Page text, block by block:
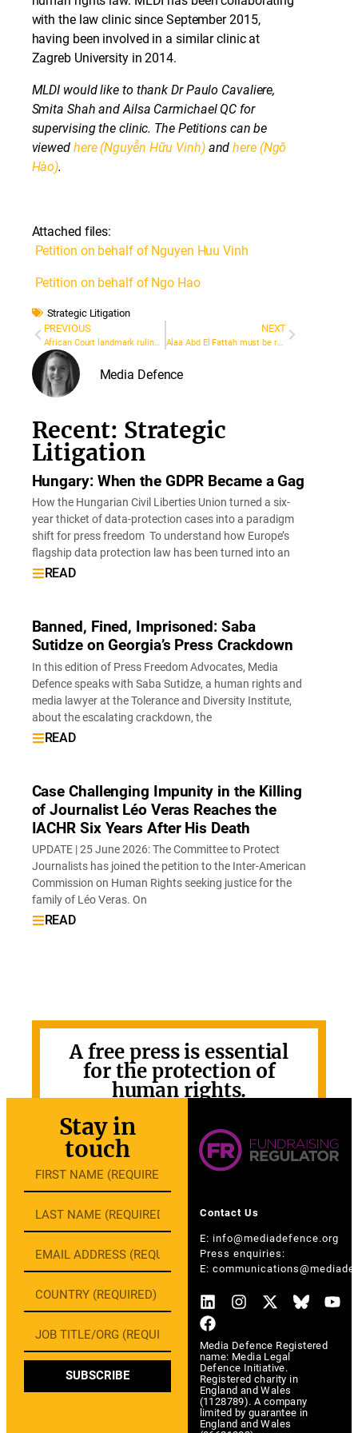
with the law clinic since September 2015,
having been involved in a similar clinic at
Zagreb University in 2014.
MLDI would like to thank Dr Paulo Cavaliere,
Smita Shah and Ailsa Carmichael QC for
supervising the clinic. The Petitions can be
viewed here (Nguyễn Hữu Vinh)andhere (Ngô
Hào).
Attached files:
Petition on behalf of Nguyen Huu Vinh
Petition on behalf of Ngo Hao
Strategic Litigation
PREVIOUS
African Court landmark ruling on criminal libel: Burkinabe journalist awarded compensation
NEXT
Alaa Abd El Fattah must be released, says UN group
Media Defence
Recent: Strategic
Litigation
Hungary: When the GDPR Became a Gag
How the Hungarian Civil Liberties Union turned a six-
year thicket of data-protection cases into a paradigm
shift for press freedom To understand how Europe’s
flagship data protection law has been turned into an
READ
Banned, Fined, Imprisoned: Saba
Sutidze on Georgia’s Press Crackdown
In this edition of Press Freedom Advocates, Media
Defence speaks with Saba Sutidze, a human rights and
media lawyer at the Tolerance and Diversity Institute,
about the escalating crackdown, the
READ
Case Challenging Impunity in the Killing
of Journalist Léo Veras Reaches the
IACHR Six Years After His Death
UPDATE | 25 June 2026: The Committee to Protect
Journalists has joined the petition to the Inter-American
Commission on Human Rights seeking justice for the
family of Léo Veras. On
READ
A free press is essential
for the protection of
human rights.
Contact Us
E: info@mediadefence.org
Press enquiries:
E:
Media Defence Registered
name: Media Legal
Defence Initiative.
Registered charity in
England and Wales
(1128789). A company
limited by guarantee in
England and Wales
Stay in
touch
SUBSCRIBE